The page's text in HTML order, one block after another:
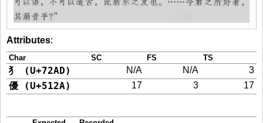
Attributes:
Char SC FS TS
犭 (U+72AD) N/A N/A 3
優 (U+512A) 17 3 17